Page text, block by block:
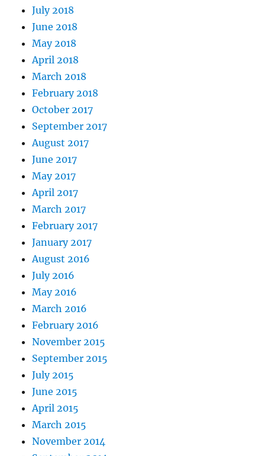
July 2018
June 2018
May 2018
April 2018
March 2018
February 2018
October 2017
September 2017
August 2017
June 2017
May 2017
April 2017
March 2017
February 2017
January 2017
August 2016
July 2016
May 2016
March 2016
February 2016
November 2015
September 2015
July 2015
June 2015
April 2015
March 2015
November 2014